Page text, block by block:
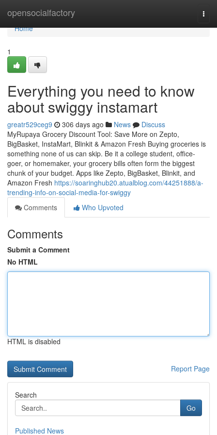
opensocialfactory
Home
Home
1
Everything you need to know
about swiggy instamart
greatr529ceg9 306 days ago News
Discuss
MyRupaya Grocery Discount Tool: Save More on Zepto,
BigBasket, InstaMart, Blinkit & Amazon Fresh Buying groceries is
something none of us can skip. Be it a college student, office-
goer, or homemaker, your grocery bills often form the biggest
chunk of your budget. Apps like Zepto, BigBasket, Blinkit, and
Amazon Fresh https://soaringhub20.atualblog.com/44251888/a-
trending-info-on-social-media-for-swiggy
Comments
Who Upvoted
Comments
Submit a Comment
No HTML
HTML is disabled
Report Page
Search
Go
Published News